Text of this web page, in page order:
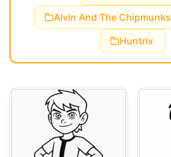
Alvin And The Chipmunks
Huntrix